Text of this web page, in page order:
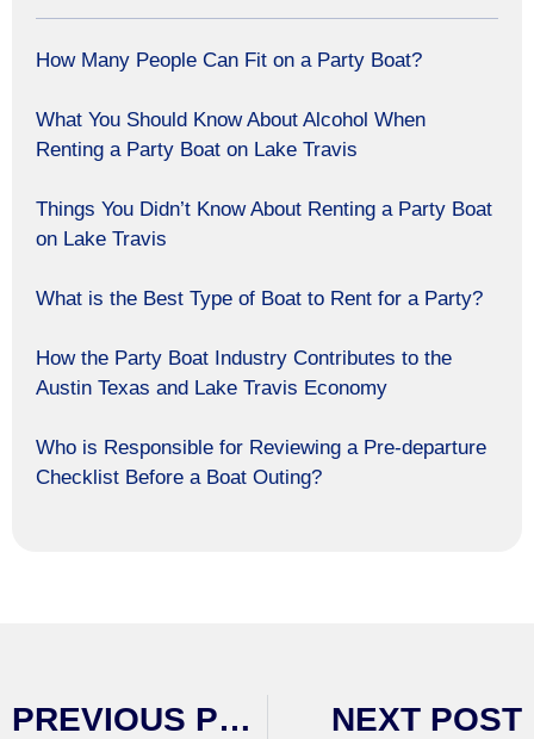
How Many People Can Fit on a Party Boat?
What You Should Know About Alcohol When
Renting a Party Boat on Lake Travis
Things You Didn’t Know About Renting a Party Boat
on Lake Travis
What is the Best Type of Boat to Rent for a Party?
How the Party Boat Industry Contributes to the
Austin Texas and Lake Travis Economy
Who is Responsible for Reviewing a Pre-departure
Checklist Before a Boat Outing?
PREVIOUS POST NEXT POST